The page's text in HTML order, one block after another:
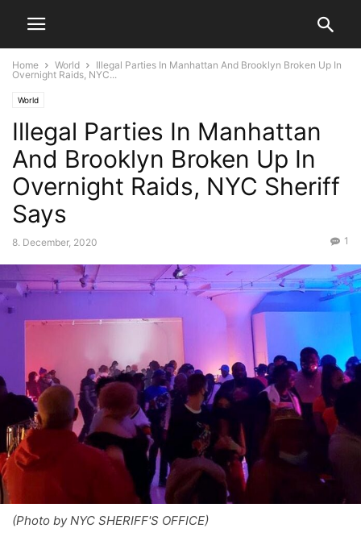
Home World
Illegal Parties In Manhattan And Brooklyn Broken Up In
Overnight Raids, NYC...
World
Illegal Parties In Manhattan
And Brooklyn Broken Up In
Overnight Raids, NYC Sheriff
Says
8. December, 2020 1
(Photo by NYC SHERIFF'S OFFICE)